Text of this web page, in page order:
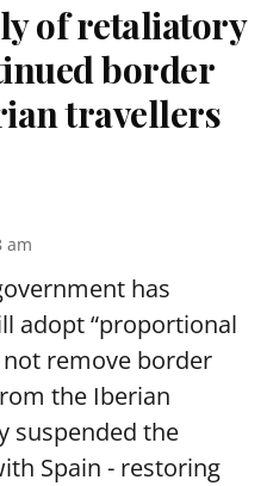
of retaliatory
border
travellers
am
has
adopt “proportional
remove border
the Iberian
suspended the
Spain - restoring